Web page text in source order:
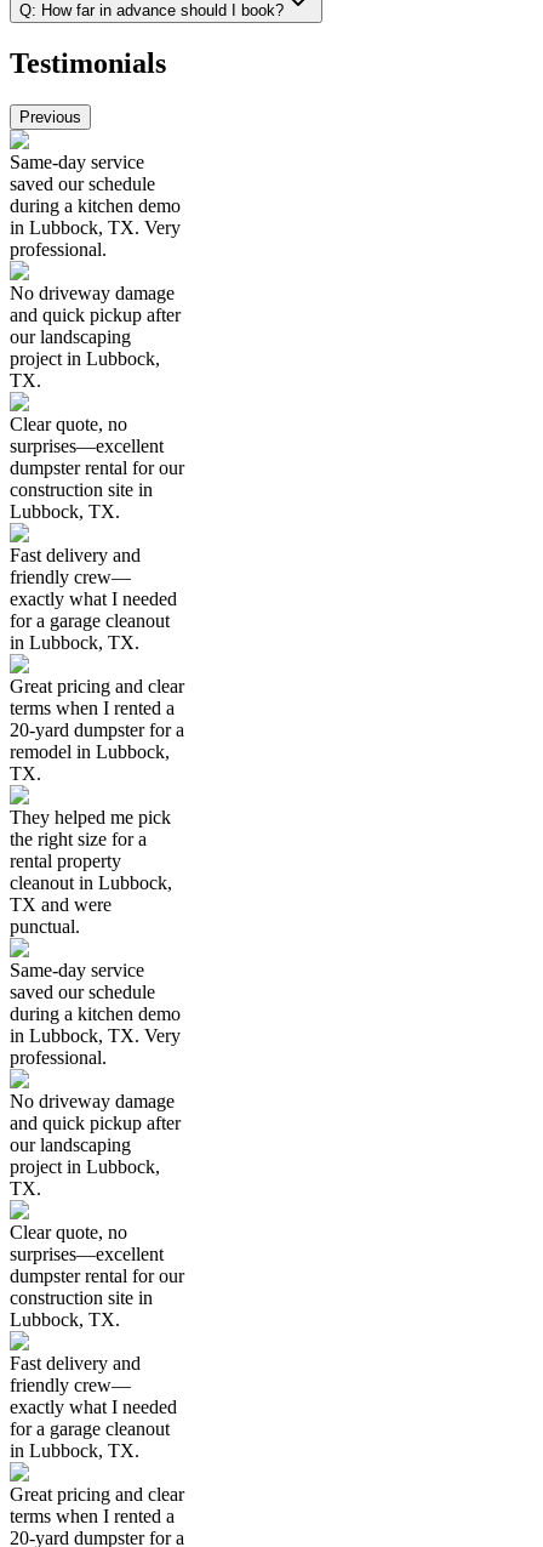
Q: How far in advance should I book?
Testimonials
Previous
Same-day service
saved our schedule
during a kitchen demo
in Lubbock, TX. Very
professional.
No driveway damage
and quick pickup after
our landscaping
project in Lubbock,
TX.
Clear quote, no
surprises—excellent
dumpster rental for our
construction site in
Lubbock, TX.
Fast delivery and
friendly crew—
exactly what I needed
for a garage cleanout
in Lubbock, TX.
Great pricing and clear
terms when I rented a
20-yard dumpster for a
remodel in Lubbock,
TX.
They helped me pick
the right size for a
rental property
cleanout in Lubbock,
TX and were
punctual.
Same-day service
saved our schedule
during a kitchen demo
in Lubbock, TX. Very
professional.
No driveway damage
and quick pickup after
our landscaping
project in Lubbock,
TX.
Clear quote, no
surprises—excellent
dumpster rental for our
construction site in
Lubbock, TX.
Fast delivery and
friendly crew—
exactly what I needed
for a garage cleanout
in Lubbock, TX.
Great pricing and clear
terms when I rented a
20-yard dumpster for a